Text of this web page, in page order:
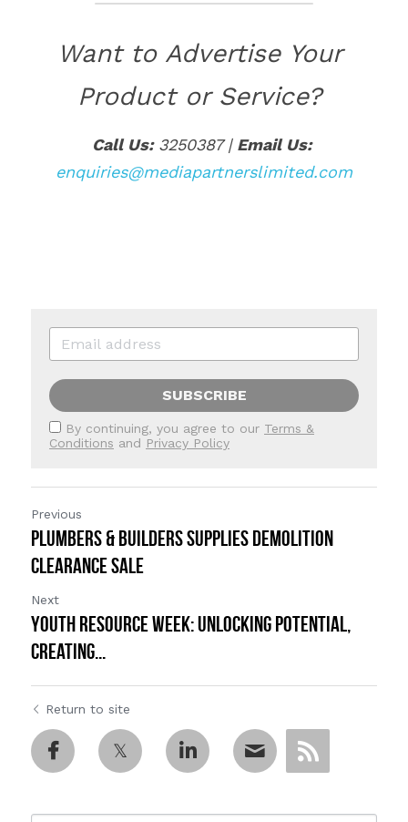
Want to Advertise Your
Product or Service?
Call Us: 3250387 | Email Us:
enquiries@mediapartnerslimited.com
SUBSCRIBE
By continuing, you agree to our Terms &
Conditions and Privacy Policy
Previous
Plumbers & Builders Supplies DEMOLITION
CLEARANCE SALE
Next
Youth Resource Week: Unlocking Potential,
Creating...
Return to site